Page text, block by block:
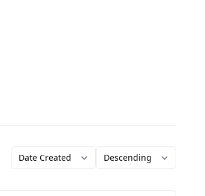
Order by Direction